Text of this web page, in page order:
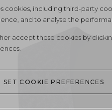
cookies, including third-party
and to analyse the
accept these cookies by
SET COOKIE PREFERENCES